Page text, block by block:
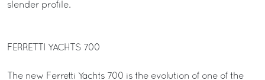
slender profile.
FERRETTI YACHTS 700
The new Ferretti Yachts 700 is the evolution of one of the